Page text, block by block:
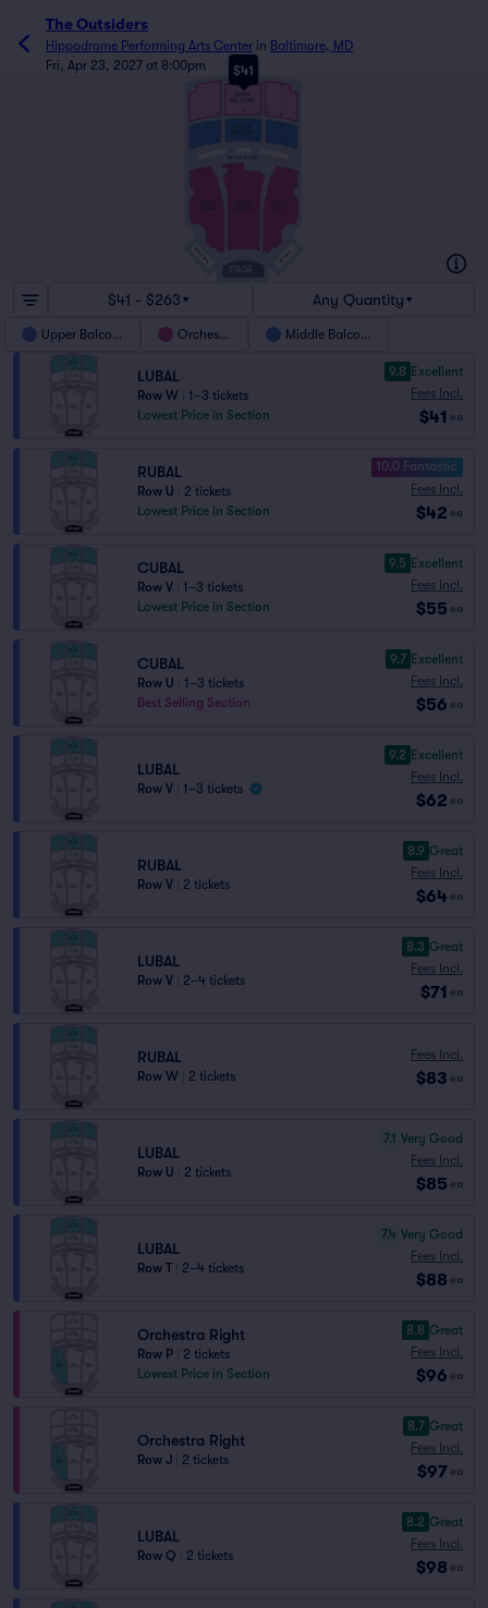
The Outsiders
Hippodrome Performing Arts Center in Baltimore, MD
Fri, Apr 23, 2027 at 8:00pm
$41
STAGE
ORCH
CENTER
ORCH
RIGHT
UPPER
BALCONY
LEFT BOX
RIGHT BOX
$41 - $263 Any Quantity
Upper Balcony Orchestra Middle Balcony
LUBAL
Row W
1–3 tickets
Lowest Price in Section
9.8 Excellent
Fees Incl.
$41 ea
RUBAL
Row U
2 tickets
Lowest Price in Section
10.0 Fantastic
Fees Incl.
$42 ea
CUBAL
Row V
1–3 tickets
Lowest Price in Section
9.5 Excellent
Fees Incl.
$55 ea
CUBAL
Row U
1–3 tickets
Best Selling Section
9.7 Excellent
Fees Incl.
$56 ea
LUBAL
Row V 1–3 tickets
9.2 Excellent
Fees Incl.
$62 ea
RUBAL
Row V 2 tickets
8.9 Great
Fees Incl.
$64 ea
LUBAL
Row V 2–4 tickets
8.3 Great
Fees Incl.
$71 ea
RUBAL
Row W 2 tickets
Fees Incl.
$83 ea
LUBAL
Row U 2 tickets
7.1 Very Good
Fees Incl.
$85 ea
LUBAL
Row T 2–4 tickets
7.4 Very Good
Fees Incl.
$88 ea
Orchestra Right
Row P
2 tickets
Lowest Price in Section
8.8 Great
Fees Incl.
$96 ea
Orchestra Right
Row J 2 tickets
8.7 Great
Fees Incl.
$97 ea
LUBAL
Row Q 2 tickets
8.2 Great
Fees Incl.
$98 ea